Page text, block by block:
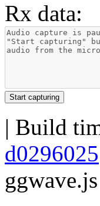
Rx data:
Start capturing
| Build
d0296025